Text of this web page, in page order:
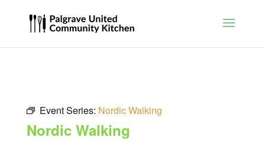
Event Series: Nordic Walking
Nordic Walking